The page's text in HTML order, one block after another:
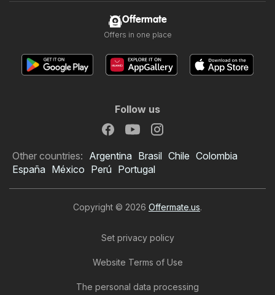
Big Lots Weekly Ad
Offermate
Offers in one place
Follow us
Other countries: Argentina Brasil Chile Colombia
España México Perú Portugal
Copyright © 2026 Offermate.us.
Set privacy policy
Website Terms of Use
The personal data processing